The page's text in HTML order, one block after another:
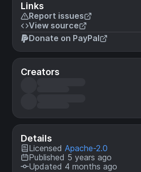
Links
Report issues
View source
Donate on PayPal
Creators
Details
Licensed Apache-2.0
Published 5 years ago
Updated 4 months ago